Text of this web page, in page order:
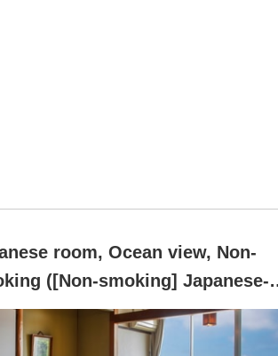
room, Ocean view, Non-
([Non-smoking] Japanese-
room with a sense of the sea
tatami) Bath & toilet with bidet)